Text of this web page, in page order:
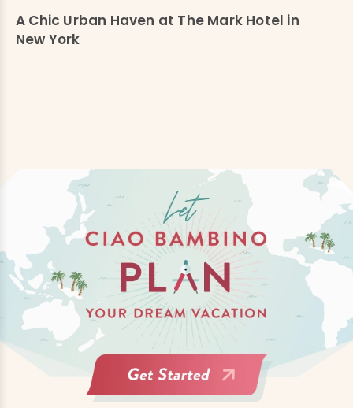
A Chic Urban Haven at The Mark Hotel in
New York